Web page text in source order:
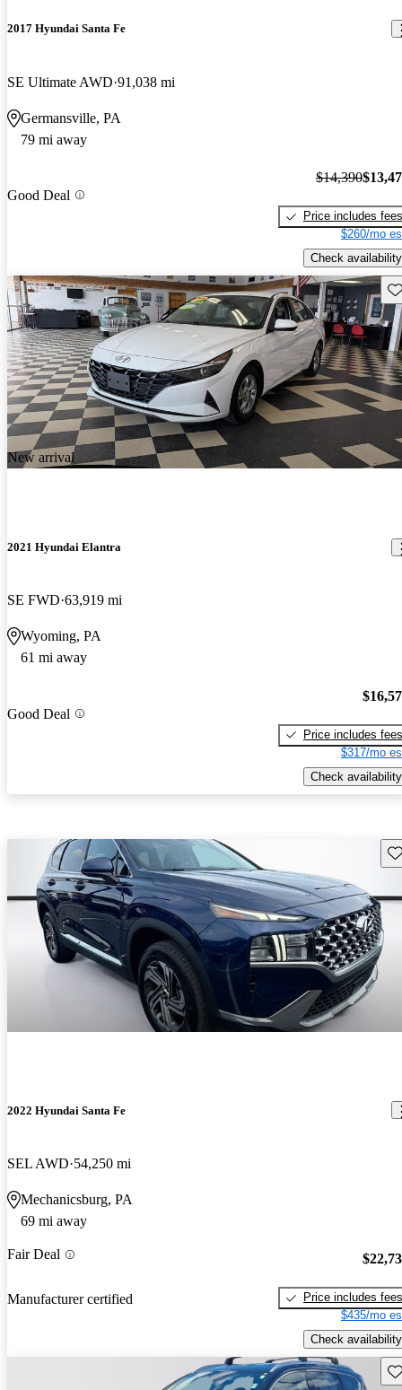
2017 Hyundai Santa Fe
SE Ultimate AWD 91,038 mi
Germansville, PA
79 mi away
Good Deal
$14,390
Price includes fees
$260/mo
Check availability
New arrival
2021 Hyundai Elantra
SE FWD 63,919 mi
Wyoming, PA
61 mi away
Good Deal
Price includes fees
$317/mo
Check availability
2022 Hyundai Santa Fe
SEL AWD 54,250 mi
Mechanicsburg, PA
69 mi away
Fair Deal
Manufacturer certified
Price includes fees
$435/mo
Check availability